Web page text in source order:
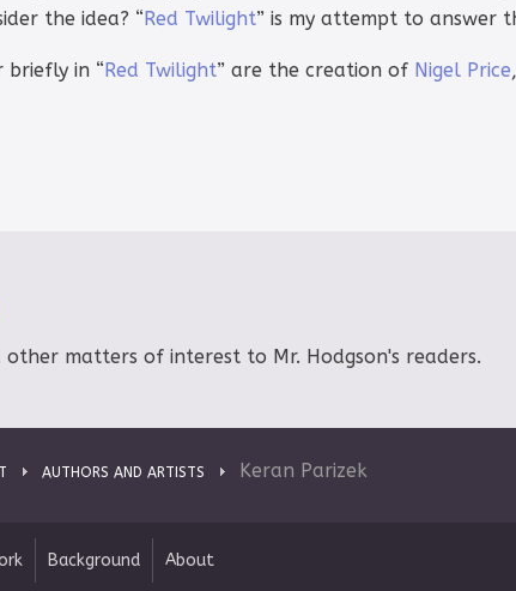
the idea? “ Red Twilight” is my attempt to answer
briefly in “ Red Twilight” are the creation of Nigel Price
matters of interest to Mr. Hodgson's readers.
AUTHORS AND ARTISTS Keran Parizek
Background About